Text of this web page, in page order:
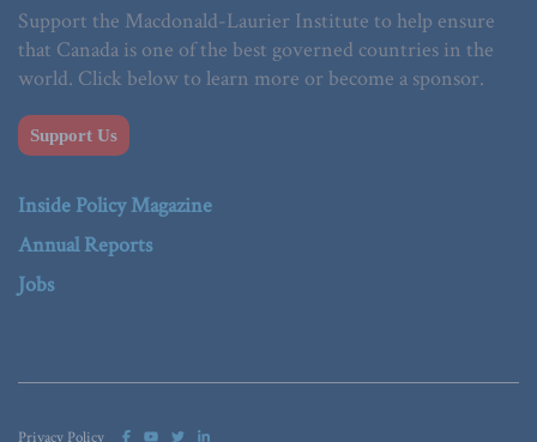
Support the Macdonald-Laurier Institute to help ensure
that Canada is one of the best governed countries in the
world. Click below to learn more or become a sponsor.
Support Us
Inside Policy Magazine
Annual Reports
Jobs
Privacy Policy